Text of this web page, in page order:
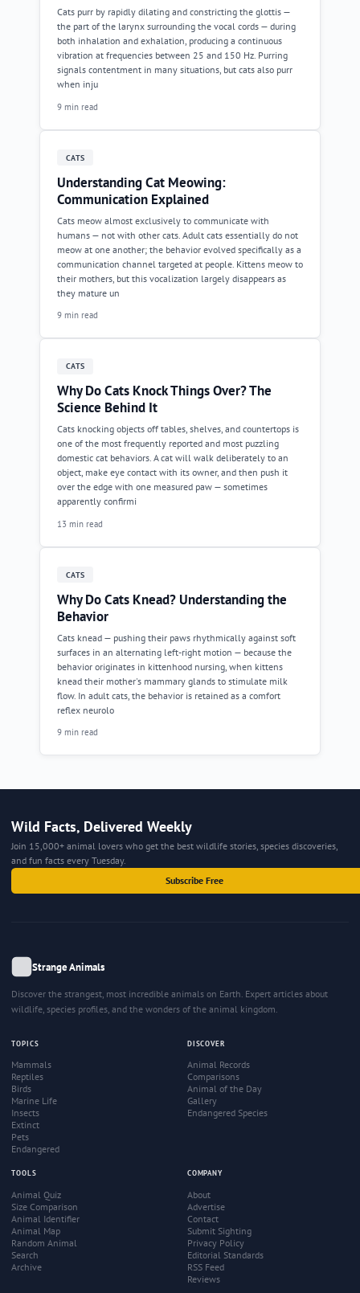
Cats purr by rapidly dilating and constricting the glottis —
the part of the larynx surrounding the vocal cords — during
both inhalation and exhalation, producing a continuous
vibration at frequencies between 25 and 150 Hz. Purring
signals contentment in many situations, but cats also purr
when inju
9 min read
CATS
Understanding Cat Meowing:
Communication Explained
Cats meow almost exclusively to communicate with
humans — not with other cats. Adult cats essentially do not
meow at one another; the behavior evolved specifically as a
communication channel targeted at people. Kittens meow to
their mothers, but this vocalization largely disappears as
they mature un
9 min read
CATS
Why Do Cats Knock Things Over? The
Science Behind It
Cats knocking objects off tables, shelves, and countertops is
one of the most frequently reported and most puzzling
domestic cat behaviors. A cat will walk deliberately to an
object, make eye contact with its owner, and then push it
over the edge with one measured paw — sometimes
apparently confirmi
13 min read
CATS
Why Do Cats Knead? Understanding the
Behavior
Cats knead — pushing their paws rhythmically against soft
surfaces in an alternating left-right motion — because the
behavior originates in kittenhood nursing, when kittens
knead their mother's mammary glands to stimulate milk
flow. In adult cats, the behavior is retained as a comfort
reflex neurolo
9 min read
Wild Facts, Delivered Weekly
Join 15,000+ animal lovers who get the best wildlife stories, species discoveries,
and fun facts every Tuesday.
Subscribe Free
Strange Animals
Discover the strangest, most incredible animals on Earth. Expert articles about
wildlife, species profiles, and the wonders of the animal kingdom.
TOPICS
Mammals
Reptiles
Birds
Marine Life
Insects
Extinct
Pets
Endangered
DISCOVER
Animal Records
Comparisons
Animal of the Day
Gallery
Endangered Species
TOOLS
Animal Quiz
Size Comparison
Animal Identifier
Animal Map
Random Animal
Search
Archive
COMPANY
About
Advertise
Contact
Submit Sighting
Privacy Policy
Editorial Standards
RSS Feed
Reviews